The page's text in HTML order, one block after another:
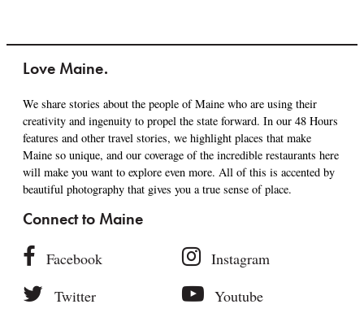
Love Maine.
We share stories about the people of Maine who are using their
creativity and ingenuity to propel the state forward. In our 48 Hours
features and other travel stories, we highlight places that make
Maine so unique, and our coverage of the incredible restaurants here
will make you want to explore even more. All of this is accented by
beautiful photography that gives you a true sense of place.
Connect to Maine
Facebook
Instagram
Twitter
Youtube